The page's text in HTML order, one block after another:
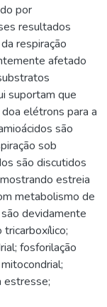
por
resultados
respiração
afetado
suportam que
elétrons para a
são
sob
são discutidos
estreia
metabolismo de
devidamente
tricarboxílico;
fosforilação
estresse;